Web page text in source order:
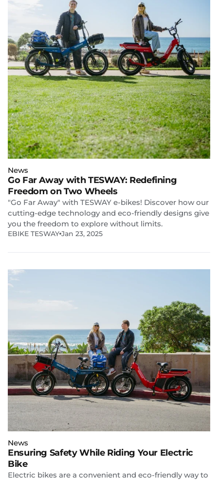
News
Go Far Away with TESWAY: Redefining
Freedom on Two Wheels
"Go Far Away" with TESWAY e-bikes! Discover how our
cutting-edge technology and eco-friendly designs give
you the freedom to explore without limits.
EBIKE TESWAY Jan 23, 2025
News
Ensuring Safety While Riding Your Electric
Bike
Electric bikes are a convenient and eco-friendly way to